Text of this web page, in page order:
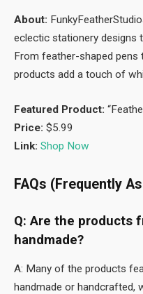
About:
eclectic stationery designs
From feather-shaped
products add a touch of
Featured Product:
Price: $5.99
Link: Shop Now
FAQs (Frequently
Q: Are the products
handmade?
A: Many of the products
handmade or handcrafted,